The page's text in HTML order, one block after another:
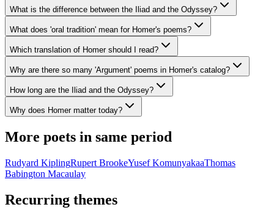
What is the difference between the Iliad and the Odyssey?
What does 'oral tradition' mean for Homer's poems?
Which translation of Homer should I read?
Why are there so many 'Argument' poems in Homer's catalog?
How long are the Iliad and the Odyssey?
Why does Homer matter today?
More poets in same period
Rudyard KiplingRupert BrookeYusef KomunyakaaThomas
Babington Macaulay
Recurring themes